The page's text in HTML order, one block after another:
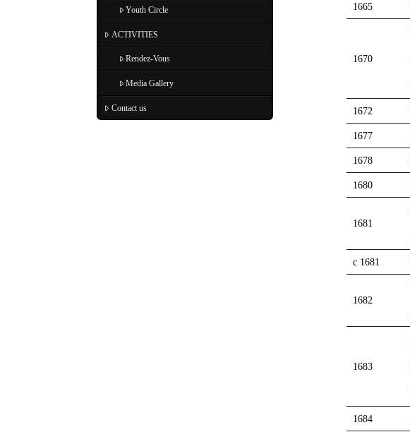
Youth Circle
ACTIVITIES
Rendez-Vous
Media Gallery
Contact us
1665
1670
1672
1677
1678
1680
1681
c 1681
1682
1683
1684